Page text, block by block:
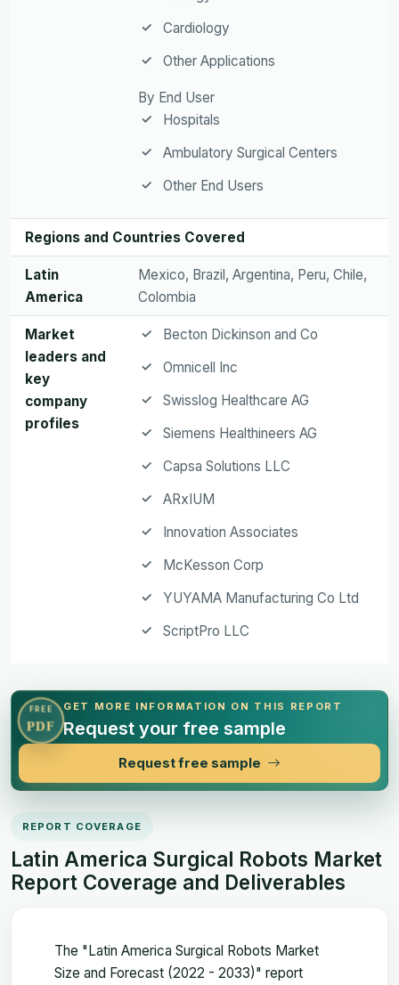
Cardiology
Other Applications
By End User
Hospitals
Ambulatory Surgical Centers
Other End Users
Regions and Countries Covered
Latin
America
Mexico, Brazil, Argentina, Peru, Chile,
Colombia
Market
leaders and
key
company
profiles
Becton Dickinson and Co
Omnicell Inc
Swisslog Healthcare AG
Siemens Healthineers AG
Capsa Solutions LLC
ARxIUM
Innovation Associates
McKesson Corp
YUYAMA Manufacturing Co Ltd
ScriptPro LLC
FREE
PDF
GET MORE INFORMATION ON THIS REPORT
Request your free sample
Request free sample
REPORT COVERAGE
Latin America Surgical Robots Market
Report Coverage and Deliverables
The "Latin America Surgical Robots Market
Size and Forecast (2022 - 2033)" report